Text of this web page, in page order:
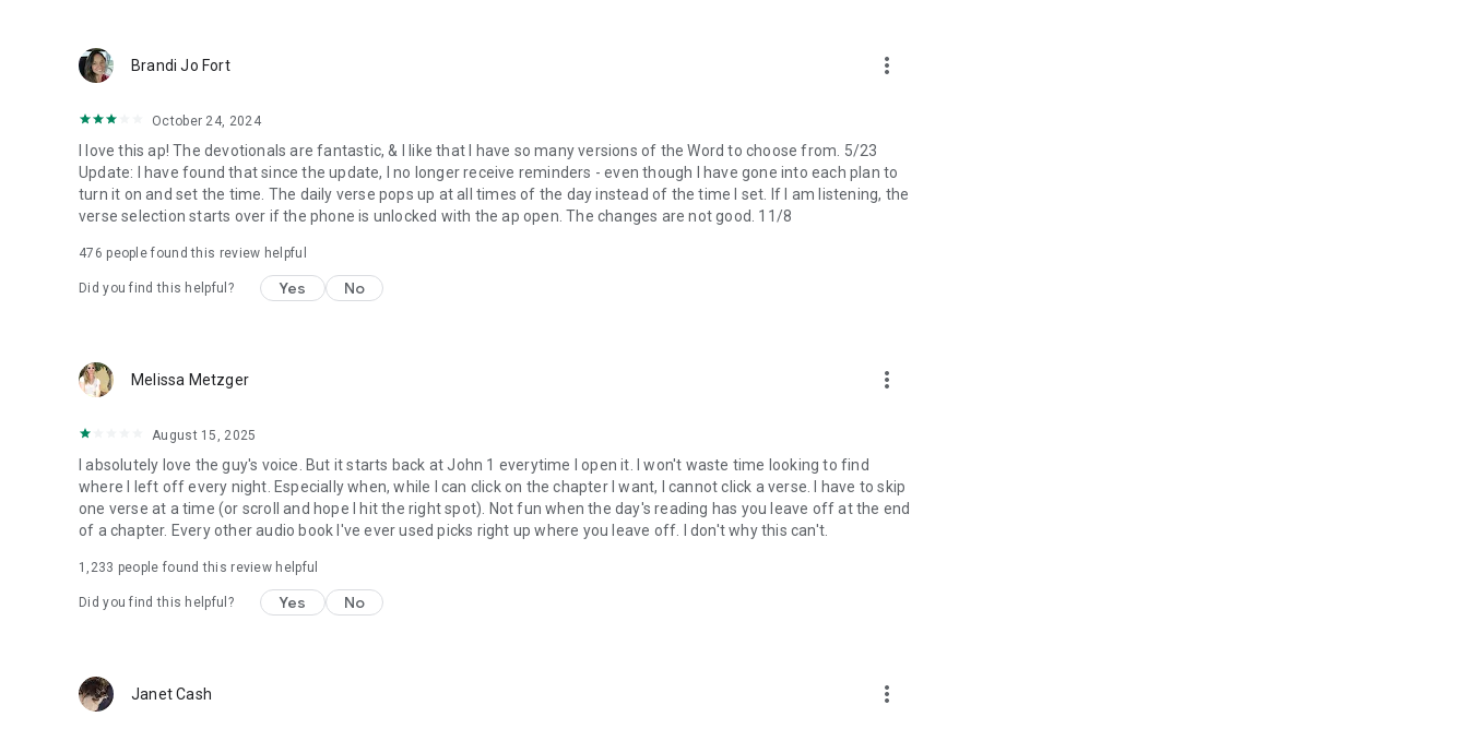
● YouVersion online
https://bible.com
Brandi Jo Fort more_vert
October 24, 2024
I love this ap! The devotionals are fantastic, & I like that I have so many versions of the Word to choose from. 5/23
Update: I have found that since the update, I no longer receive reminders - even though I have gone into each plan to
turn it on and set the time. The daily verse pops up at all times of the day instead of the time I set. If I am listening, the
verse selection starts over if the phone is unlocked with the ap open. The changes are not good. 11/8
476 people found this review helpful
Did you find this helpful? Yes No
Melissa Metzger more_vert
August 15, 2025
I absolutely love the guy's voice. But it starts back at John 1 everytime I open it. I won't waste time looking to find
where I left off every night. Especially when, while I can click on the chapter I want, I cannot click a verse. I have to skip
one verse at a time (or scroll and hope I hit the right spot). Not fun when the day's reading has you leave off at the end
of a chapter. Every other audio book I've ever used picks right up where you leave off. I don't why this can't.
1,233 people found this review helpful
Did you find this helpful? Yes No
Janet Cash more_vert